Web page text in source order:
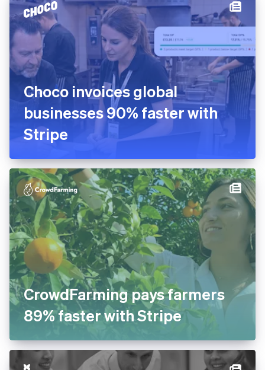
platform in 10 days
Choco invoices global
businesses 90% faster with
Stripe
CrowdFarming pays farmers